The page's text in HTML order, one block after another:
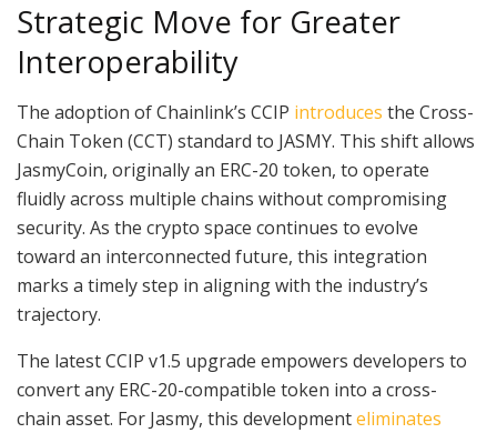
Strategic Move for Greater
Interoperability
The adoption of Chainlink’s CCIP introduces the Cross-
Chain Token (CCT) standard to JASMY. This shift allows
JasmyCoin, originally an ERC-20 token, to operate
fluidly across multiple chains without compromising
security. As the crypto space continues to evolve
toward an interconnected future, this integration
marks a timely step in aligning with the industry’s
trajectory.
The latest CCIP v1.5 upgrade empowers developers to
convert any ERC-20-compatible token into a cross-
chain asset. For Jasmy, this developmenteliminates